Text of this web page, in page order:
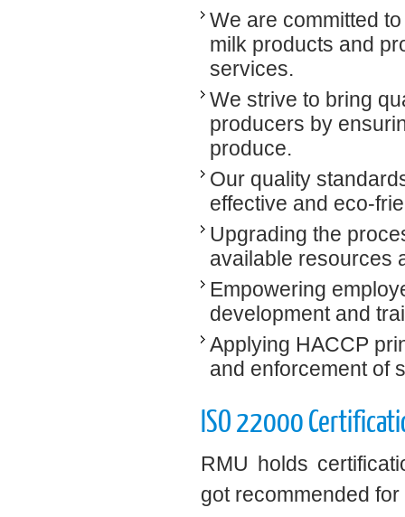
We are committed
milk products and
services.
We strive to bring
producers by
produce.
Our quality
effective and eco-
Upgrading the
available resources
Empowering
development and
Applying HACCP
and enforcement of
ISO 22000
RMU holds
got recommended